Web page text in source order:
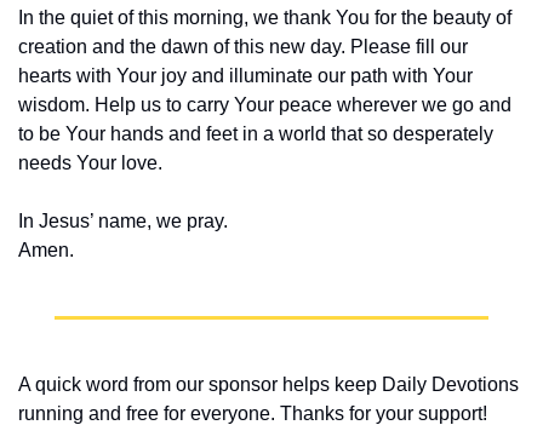
In the quiet of this morning, we thank You for the beauty of
creation and the dawn of this new day. Please fill our
hearts with Your joy and illuminate our path with Your
wisdom. Help us to carry Your peace wherever we go and
to be Your hands and feet in a world that so desperately
needs Your love.
In Jesus’ name, we pray.
Amen.
A quick word from our sponsor helps keep Daily Devotions
running and free for everyone. Thanks for your support!